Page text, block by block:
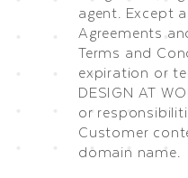
agent. Except
Agreements
Terms and
expiration or
DESIGN AT
or
Customer
domain name.